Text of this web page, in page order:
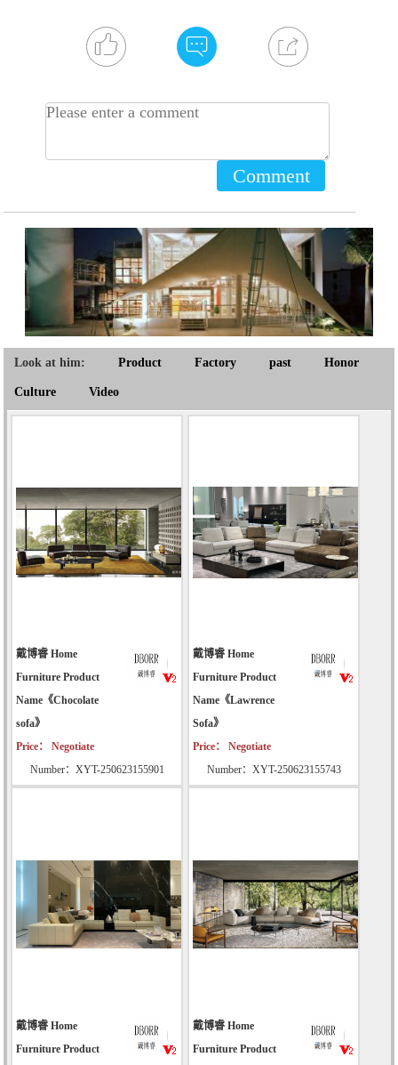
Comment
Look at him: Product Factory past Honor
Culture Video
戴博睿 Home
Furniture Product
Name《Chocolate
sofa》
Price： Negotiate
Number：XYT-250623155901
戴博睿 Home
Furniture Product
Name《Lawrence
Sofa》
Price： Negotiate
Number：XYT-250623155743
戴博睿 Home
Furniture Product
戴博睿 Home
Furniture Product